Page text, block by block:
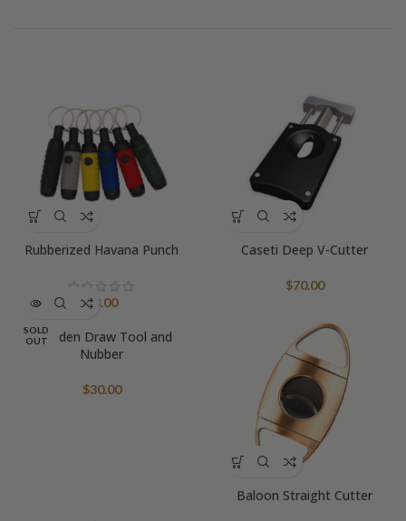
Rubberized Havana Punch
$8.00
Caseti Deep V-Cutter
$70.00
SOLD
OUT
Wooden Draw Tool and
Nubber
$30.00
Baloon Straight Cutter